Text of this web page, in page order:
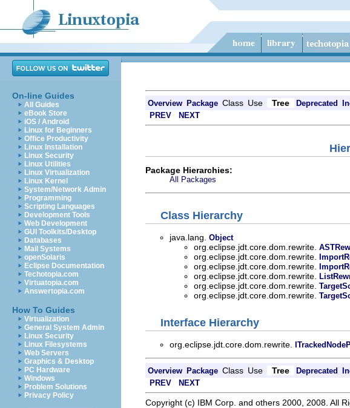
On-line Guides
All Guides
eBook Store
iOS / Android
Linux for Beginners
Office Productivity
Linux Installation
Linux Security
Linux Utilities
Linux Virtualization
Linux Kernel
System/Network Admin
Programming
Scripting Languages
Development Tools
Web Development
GUI Toolkits/Desktop
Databases
Mail Systems
openSolaris
Eclipse Documentation
Techotopia.com
Virtuatopia.com
Answertopia.com
How To Guides
Virtualization
General System Admin
Linux Security
Linux Filesystems
Web Servers
Graphics & Desktop
PC Hardware
Windows
Problem Solutions
Privacy Policy
Overview Package Class Use Tree Deprecated
PREV NEXT
Package Hierarchies:
All Packages
Class Hierarchy
java.lang. Object
org.eclipse.jdt.core.dom.rewrite.
org.eclipse.jdt.core.dom.rewrite.
org.eclipse.jdt.core.dom.rewrite.
org.eclipse.jdt.core.dom.rewrite.
org.eclipse.jdt.core.dom.rewrite.
org.eclipse.jdt.core.dom.rewrite.
Interface Hierarchy
org.eclipse.jdt.core.dom.rewrite.
Overview Package Class Use Tree Deprecated
PREV NEXT
Copyright (c) IBM Corp. and others 2000, 2008. All